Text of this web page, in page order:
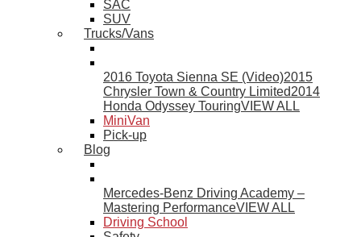
SAC
SUV
Trucks/Vans
2016 Toyota Sienna SE (Video)2015
Chrysler Town & Country Limited2014
Honda Odyssey TouringVIEW ALL
MiniVan
Pick-up
Blog
Mercedes-Benz Driving Academy –
Mastering PerformanceVIEW ALL
Driving School